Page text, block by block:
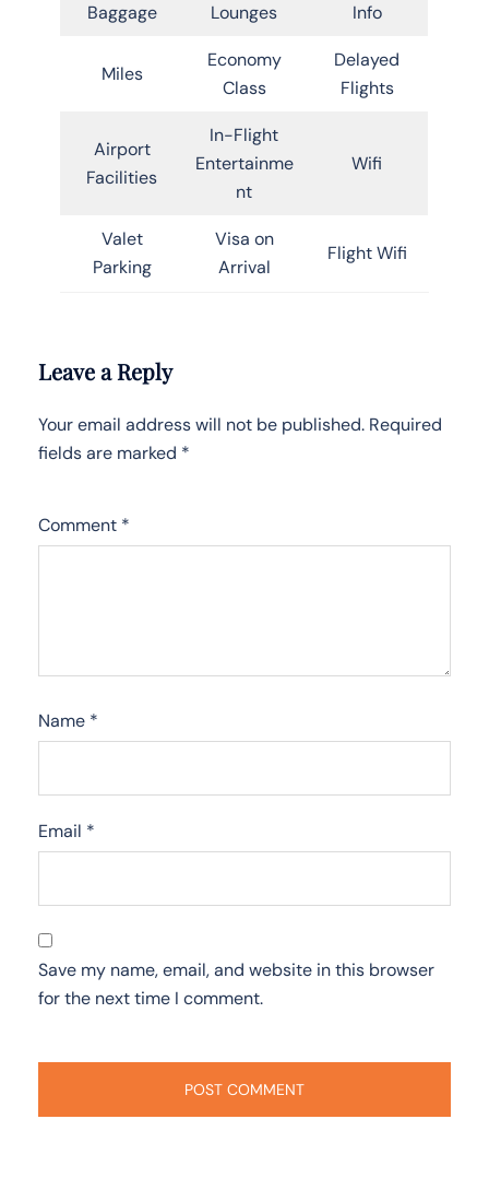
Baggage Lounges Info
Miles
Economy
Class
Delayed
Flights
Airport
Facilities
In-Flight
Entertainme
nt
Wifi
Valet
Parking
Visa on
Arrival
Flight Wifi
Leave a Reply
Your email address will not be published. Required
fields are marked *
Comment *
Name *
Email *
Save my name, email, and website in this browser
for the next time I comment.